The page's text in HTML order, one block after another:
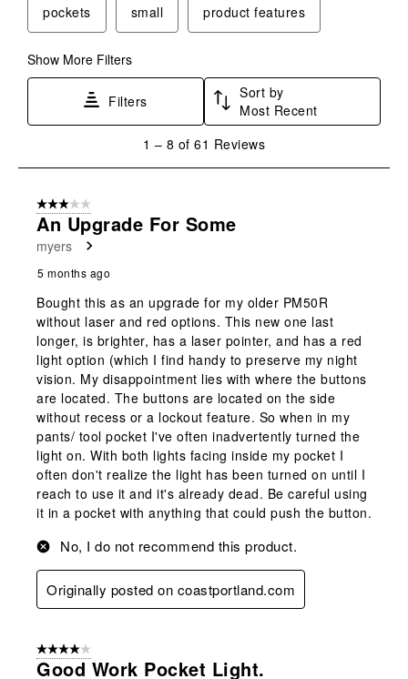
pockets small product features
Show More Filters
Filters
Sort by
Most Recent
8
Reviews
1 – 8 of 61 Reviews
3 out of 5 stars.
An Upgrade For Some
myers
5 months ago
Bought this as an upgrade for my older PM50R
without laser and red options. This new one last
longer, is brighter, has a laser pointer, and has a red
light option (which I find handy to preserve my night
vision. My disappointment lies with where the buttons
are located. The buttons are located on the side
without recess or a lockout feature. So when in my
pants/ tool pocket I've often inadvertently turned the
light on. With both lights facing inside my pocket I
often don't realize the light has been turned on until I
reach to use it and it's already dead. Be careful using
it in a pocket with anything that could push the button.
No, I do not recommend this product.
Originally posted on coastportland.com
4 out of 5 stars.
Good Work Pocket Light.